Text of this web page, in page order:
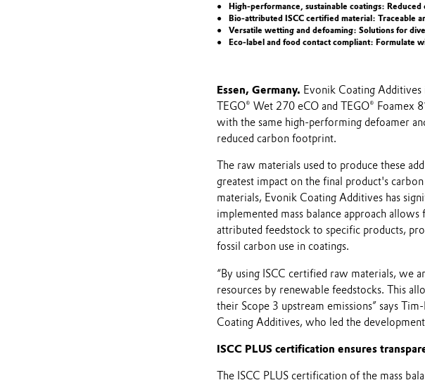
High-performance, sustainable coatings:
Bio-attributed ISCC certified material: Traceable
Versatile wetting and defoaming: Solutions for
Eco-label and food contact compliant: Formulate
Essen, Germany. Evonik Coating
TEGO® Wet 270 eCO and TEGO®
with the same high-performing defoamer
reduced carbon footprint.
The raw materials used to produce these
greatest impact on the final product's
materials, Evonik Coating Additives has
implemented mass balance approach
attributed feedstock to specific products,
fossil carbon use in coatings.
“By using ISCC certified raw materials, we
resources by renewable feedstocks. This
their Scope 3 upstream emissions” says
Coating Additives, who led the
ISCC PLUS certification ensures
The ISCC PLUS certification of the mass